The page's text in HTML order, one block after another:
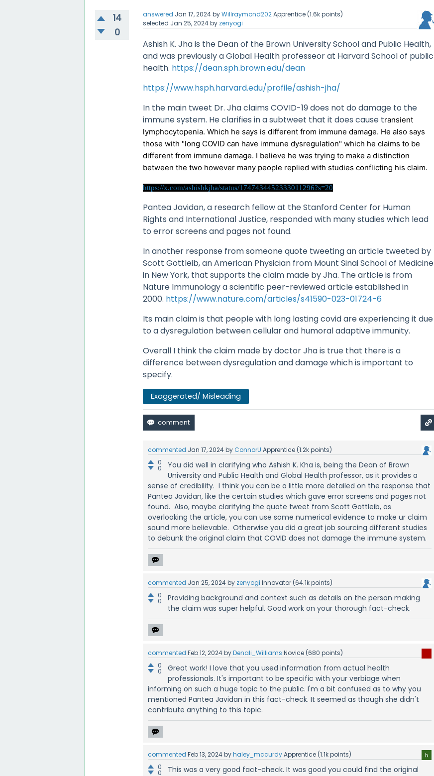
14
0
answered Jan 17, 2024byWillraymond202Apprentice (1.6kpoints)
selected Jan 25, 2024by zenyogi
Ashish K. Jha is the Dean of the Brown University School and Public Health,
and was previously a Global Health professeor at Harvard School of public
health. https://dean.sph.brown.edu/dean
https://www.hsph.harvard.edu/profile/ashish-jha/
In the main tweet Dr. Jha claims COVID-19 does not do damage to the
immune system. He clarifies in a subtweet that it does cause transient
lymphocytopenia. Which he says is different from immune damage. He also says
those with "long COVID can have immune dysregulation" which he claims to be
different from immune damage. I believe he was trying to make a distinction
between the two however many people replied with studies conflicting his claim.
https://x.com/ashishkjha/status/1747434452333011296?s=20
Pantea Javidan, a research fellow at the Stanford Center for Human
Rights and International Justice, responded with many studies which lead
to error screens and pages not found.
In another response from someone quote tweeting an article tweeted by
Scott Gottleib, an American Physician from Mount Sinai School of Medicine
in New York, that supports the claim made by Jha. The article is from
Nature Immunology a scientific peer-reviewed article established in
2000. https://www.nature.com/articles/s41590-023-01724-6
Its main claim is that people with long lasting covid are experiencing it due
to a dysregulation between cellular and humoral adaptive immunity.
Overall I think the claim made by doctor Jha is true that there is a
difference between dysregulation and damage which is important to
specify.
Exaggerated/ Misleading
commented Jan 17, 2024byConnorU Apprentice (1.2kpoints)
0
0
You did well in clarifying who Ashish K. Kha is, being the Dean of Brown
University and Public Health and Global Health professor, as it provides a
sense of credibility. I think you can be a little more detailed on the response that
Pantea Javidan, like the certain studies which gave error screens and pages not
found. Also, maybe clarifying the quote tweet from Scott Gottleib, as
overlooking the article, you can use some numerical evidence to make ur claim
sound more believable. Otherwise you did a great job sourcing different studies
to debunk the original claim that COVID does not damage the immune system.
commented Jan 25, 2024by zenyogi Innovator (64.1kpoints)
0
0
Providing background and context such as details on the person making
the claim was super helpful. Good work on your thorough fact-check.
commented Feb 12, 2024byDenali_Williams Novice (680 points)
0
0
Great work! I love that you used information from actual health
professionals. It's important to be specific with your verbiage when
informing on such a huge topic to the public. I'm a bit confused as to why you
mentioned Pantea Javidan in this fact-check. It seemed as though she didn't
contribute anything to this topic.
commented Feb 13, 2024byhaley_mccurdyApprentice (1.1kpoints)
0
0
This was a very good fact-check. It was good you could find the original